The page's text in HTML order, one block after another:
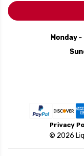
Monday
Privacy
© 2026